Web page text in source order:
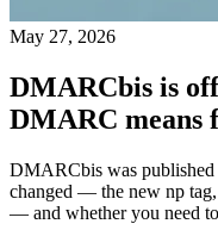
May 27, 2026
DMARCbis is
DMARC means
DMARCbis was
changed — the new np
— and whether you need